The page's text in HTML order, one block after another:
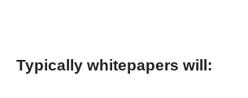
Typically whitepapers will: